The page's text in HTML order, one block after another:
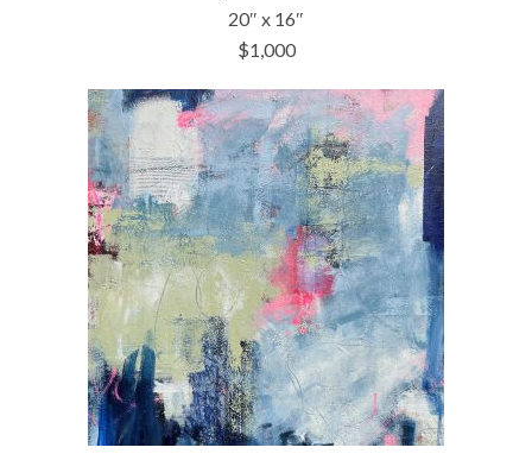
20″ x 16″
$1,000